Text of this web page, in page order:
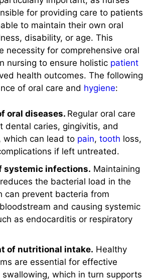
for providing care to patients
to maintain their own oral
disability, or age. This
necessity for comprehensive oral
nursing to ensure holistic patient
health outcomes. The following
of oral care and hygiene:
oral diseases. Regular oral care
dental caries, gingivitis, and
which can lead to pain,tooth loss,
if left untreated.
systemic infections. Maintaining
reduces the bacterial load in the
can prevent bacteria from
and causing systemic
as endocarditis or respiratory
of nutritional intake. Healthy
are essential for effective
which in turn supports